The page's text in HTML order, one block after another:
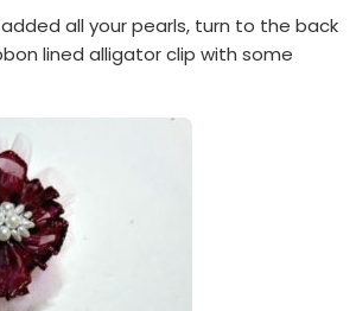
all your pearls, turn to the back
lined alligator clip with some